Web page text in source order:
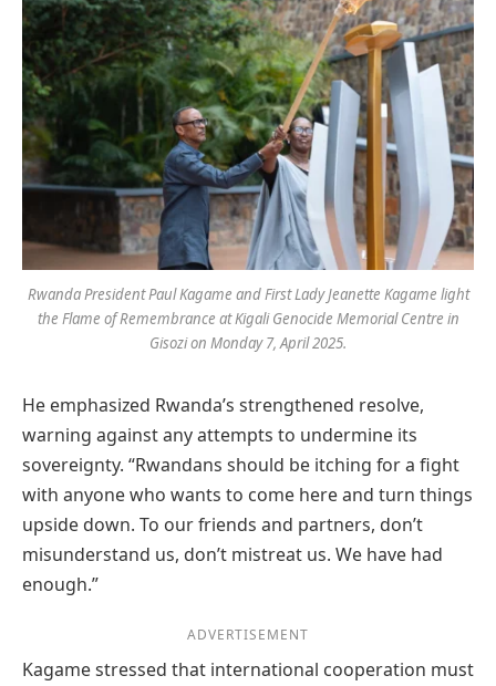
Rwanda President Paul Kagame and First Lady Jeanette Kagame light
the Flame of Remembrance at Kigali Genocide Memorial Centre in
Gisozi on Monday 7, April 2025.
He emphasized Rwanda’s strengthened resolve,
warning against any attempts to undermine its
sovereignty. “Rwandans should be itching for a fight
with anyone who wants to come here and turn things
upside down. To our friends and partners, don’t
misunderstand us, don’t mistreat us. We have had
enough.”
ADVERTISEMENT
Kagame stressed that international cooperation must